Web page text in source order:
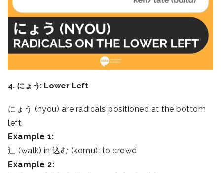
4. にょう: Lower Left
にょう (nyou) are radicals positioned at the bottom
left.
Example 1:
⻌ (walk) in 込む (komu): to crowd
Example 2: